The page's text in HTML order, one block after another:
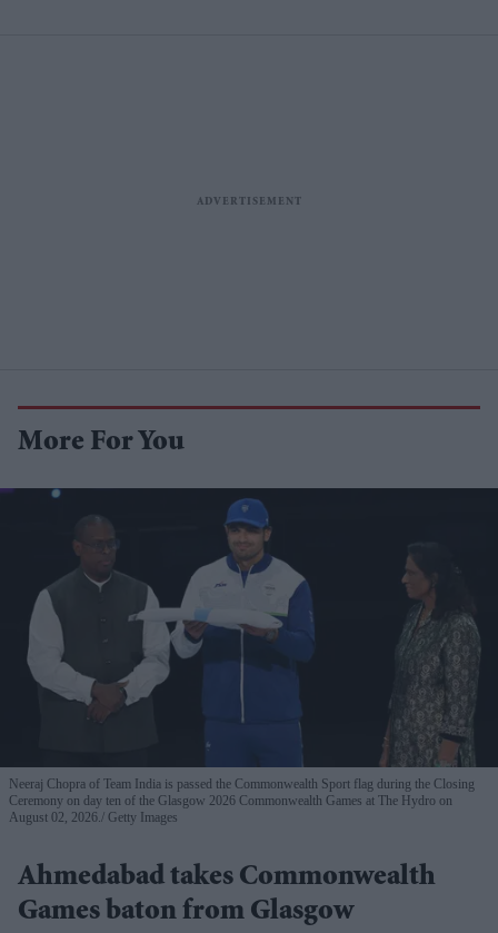
More For You
Neeraj Chopra of Team India is passed the Commonwealth Sport flag during the Closing
Ceremony on day ten of the Glasgow 2026 Commonwealth Games at The Hydro on
August 02, 2026. Getty Images
Ahmedabad takes Commonwealth
Games baton from Glasgow